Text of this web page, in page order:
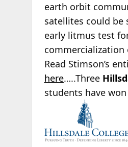
earth orbit
satellites could be
early litmus test
commercialization
Read Stimson’s
here…..Three
students have